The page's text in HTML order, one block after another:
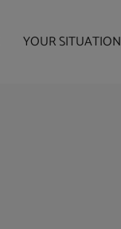
YOUR SITUATION